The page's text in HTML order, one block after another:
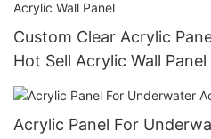
Custom Clear Acrylic
Hot Sell Acrylic Wall Panel
Acrylic Panel For